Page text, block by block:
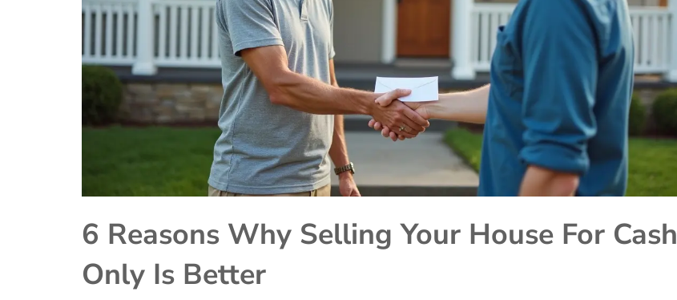
6 Reasons Why Selling Your House For Cash
Only Is Better